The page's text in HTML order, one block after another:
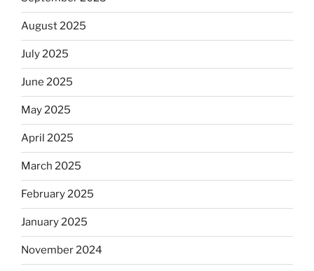
August 2025
July 2025
June 2025
May 2025
April 2025
March 2025
February 2025
January 2025
November 2024